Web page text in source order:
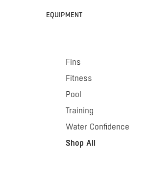
EQUIPMENT
Fins
Fitness
Pool
Training
Water Confidence
Shop All